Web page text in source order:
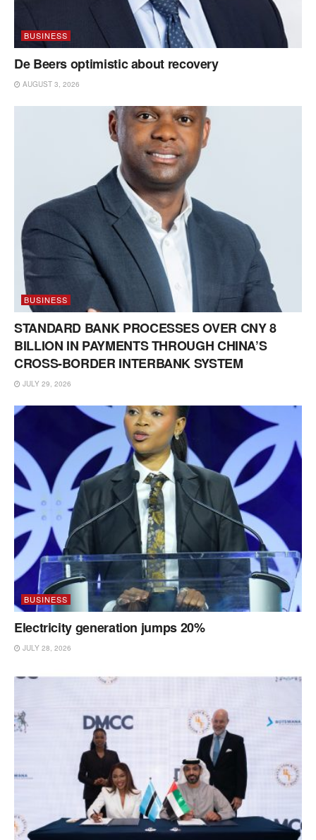
BUSINESS
De Beers optimistic about recovery
AUGUST 3, 2026
BUSINESS
STANDARD BANK PROCESSES OVER CNY 8
BILLION IN PAYMENTS THROUGH CHINA’S
CROSS-BORDER INTERBANK SYSTEM
JULY 29, 2026
BUSINESS
Electricity generation jumps 20%
JULY 28, 2026